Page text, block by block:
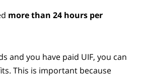
more than 24 hours per
and you have paid UIF, you can
This is important because